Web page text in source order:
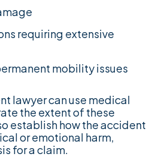
requiring extensive
mobility issues
lawyer can use medical
the extent of these
establish how the accident
or emotional harm,
for a claim.